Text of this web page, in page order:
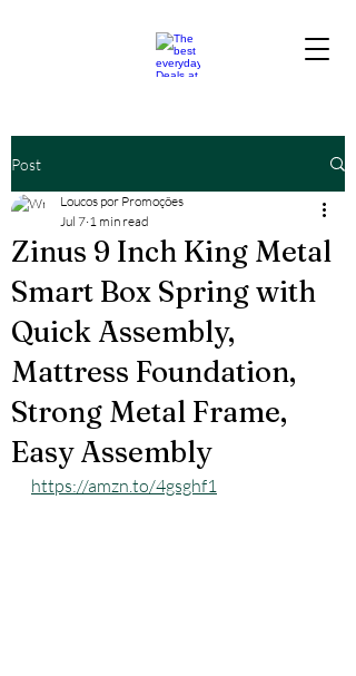
Post
Zinus 9 Inch King Metal
Smart Box Spring with
Quick Assembly,
Mattress Foundation,
Strong Metal Frame,
Easy Assembly
Loucos por Promoções
Jul 7 1 min read
https://amzn.to/4gsghf1